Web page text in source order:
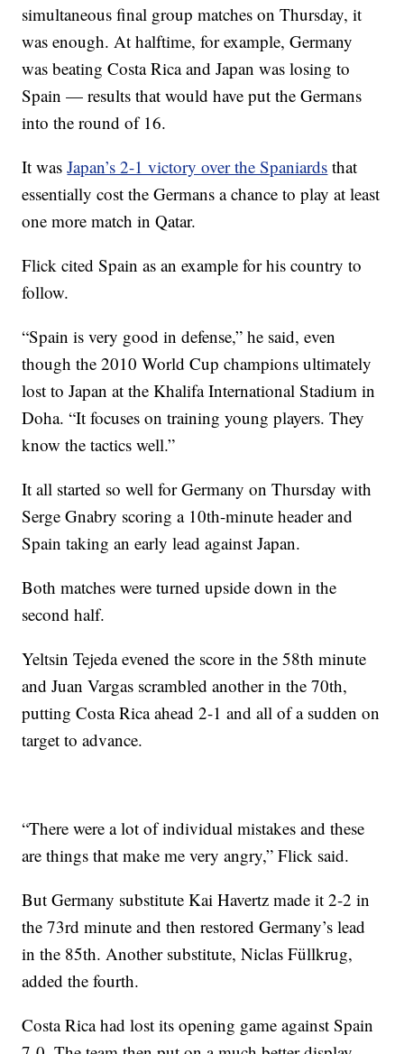
simultaneous final group matches on Thursday, it
was enough. At halftime, for example, Germany
was beating Costa Rica and Japan was losing to
Spain — results that would have put the Germans
into the round of 16.
It wasJapan’s 2-1 victory over the Spaniards that
essentially cost the Germans a chance to play at least
one more match in Qatar.
Flick cited Spain as an example for his country to
follow.
“Spain is very good in defense,” he said, even
though the 2010 World Cup champions ultimately
lost to Japan at the Khalifa International Stadium in
Doha. “It focuses on training young players. They
know the tactics well.”
It all started so well for Germany on Thursday with
Serge Gnabry scoring a 10th-minute header and
Spain taking an early lead against Japan.
Both matches were turned upside down in the
second half.
Yeltsin Tejeda evened the score in the 58th minute
and Juan Vargas scrambled another in the 70th,
putting Costa Rica ahead 2-1 and all of a sudden on
target to advance.
“There were a lot of individual mistakes and these
are things that make me very angry,” Flick said.
But Germany substitute Kai Havertz made it 2-2 in
the 73rd minute and then restored Germany’s lead
in the 85th. Another substitute, Niclas Füllkrug,
added the fourth.
Costa Rica had lost its opening game against Spain